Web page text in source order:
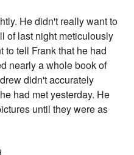
He didn't really want to
of last night meticulously
to tell Frank that he had
nearly a whole book of
didn't accurately
had met yesterday. He
until they were as